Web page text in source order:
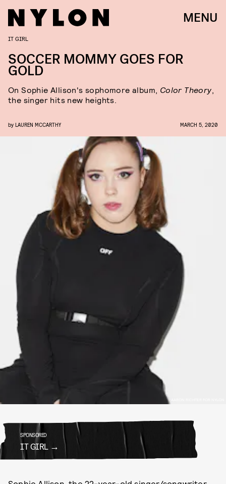
MENU
IT GIRL
SOCCER MOMMY GOES FOR
GOLD
On Sophie Allison's sophomore album, Color Theory,
the singer hits new heights.
by LAUREN MCCARTHY MARCH 5, 2020
SPONSORED
IT GIRL